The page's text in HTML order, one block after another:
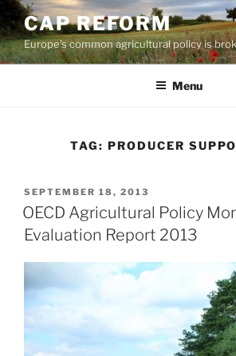
Skip
to
content
CAP REFORM
Europe's common agricultural policy is
Menu
TAG: PRODUCER
POSTED
ON
SEPTEMBER 18, 2013
OECD Agricultural Policy
Evaluation Report 2013